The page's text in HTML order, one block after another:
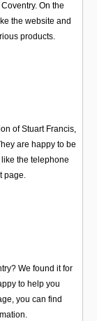
On the
the website and
products.
of Stuart Francis,
are happy to be
the telephone
page.
We found it for
to help you
you can find